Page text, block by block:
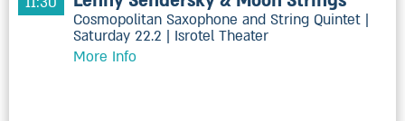
Cosmopolitan Saxophone and String Quintet |
Saturday 22.2 | Isrotel Theater
More Info